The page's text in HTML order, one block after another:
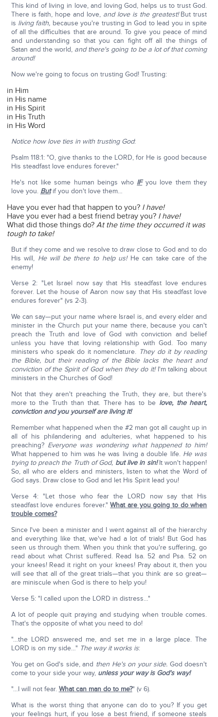
This kind of living in love, and loving God, helps us to trust God.
There is faith, hope and love, and love is the greatest!But trust
is living faith, because you're trusting in God to lead you in spite
of all the difficulties that are around. To give you peace of mind
and understanding so that you can fight off all the things of
Satan and the world, and there's going to be a lot of that coming
around!
Now we're going to focus on trusting God! Trusting:
in Him
in His name
in His Spirit
in His Truth
in His Word
Notice how love ties in with trusting God:
Psalm 118:1: "O, give thanks to the LORD, for He is good because
His steadfast love endures forever."
He's not like some human beings who IFyou love them they
love you. Butif you don't love them…
Have you ever had that happen to you? I have!
Have you ever had a best friend betray you? I have!
What did those things do?At the time they occurred it was
tough to take!
But if they come and we resolve to draw close to God and to do
His will, He will be there to help us!He can take care of the
enemy!
Verse 2: "Let Israel now say that His steadfast love endures
forever. Let the house of Aaron now say that His steadfast love
endures forever" (vs 2-3).
We can say—put your name where Israel is, and every elder and
minister in the Church put your name there, because you can't
preach the Truth and love of God with conviction and belief
unless you have that loving relationship with God. Too many
ministers who speak do it nomenclature. They do it by reading
the Bible, but their reading of the Bible lacks the heart and
conviction of the Spirit of God when they do it! I'm talking about
ministers in the Churches of God!
Not that they aren't preaching the Truth, they are, but there's
more to the Truth than that. There has to be love, the heart,
conviction and you yourself are living it!
Remember what happened when the #2 man got all caught up in
all of his philandering and adulteries, what happened to his
preaching? Everyone was wondering what happened to him!
What happened to him was he was living a double life. He was
trying to preach the Truth of God, but live in sin!It won't happen!
So, all who are elders and ministers, listen to what the Word of
God says. Draw close to God and let His Spirit lead you!
Verse 4: "Let those who fear the LORD now say that His
steadfast love endures forever."What are you going to do when
trouble comes?
Since I've been a minister and I went against all of the hierarchy
and everything like that, we've had a lot of trials! But God has
seen us through them. When you think that you're suffering, go
read about what Christ suffered. Read Isa. 52 and Psa. 52 on
your knees! Read it right on your knees! Pray about it, then you
will see that all of the great trials—that you think are so great—
are miniscule when God is there to help you!
Verse 5: "I called upon the LORD in distress…"
A lot of people quit praying and studying when trouble comes.
That's the opposite of what you need to do!
"…the LORD answered me, and set me in a large place. The
LORD is on my side…" The way it works is:
You get on God's side, and then He's on your side. God doesn't
come to your side your way, unless your way is God's way!
"…I will not fear. What can man do to me?" (v 6).
What is the worst thing that anyone can do to you? If you get
your feelings hurt, if you lose a best friend, if someone steals